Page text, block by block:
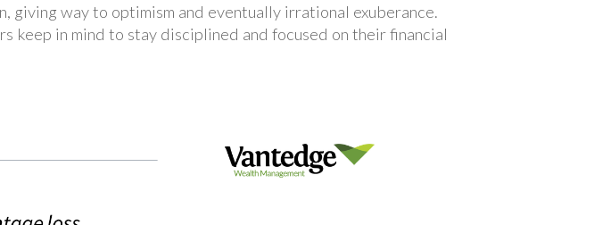
giving way to optimism and eventually irrational exuberance.
keep in mind to stay disciplined and focused on their financial